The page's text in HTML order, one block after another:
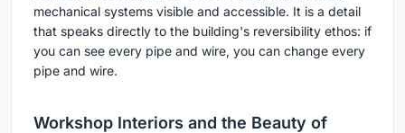
mechanical systems visible and accessible. It is a detail
that speaks directly to the building's reversibility ethos: if
you can see every pipe and wire, you can change every
pipe and wire.
Workshop Interiors and the Beauty of